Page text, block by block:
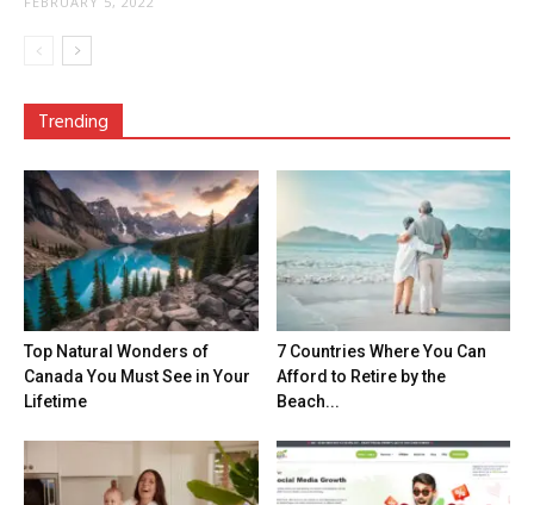
Trending
Top Natural Wonders of
Canada You Must See in Your
Lifetime
7 Countries Where You Can
Afford to Retire by the
Beach...